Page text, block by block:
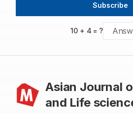
Subscribe
10+ 4 = ?
Asian Journal
and Life